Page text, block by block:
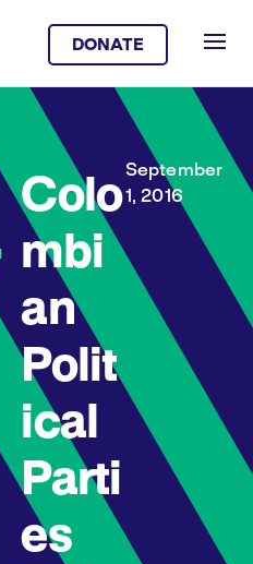
DONATE
Colo
mbi
an
Polit
ical
Parti
es
September
1, 2016